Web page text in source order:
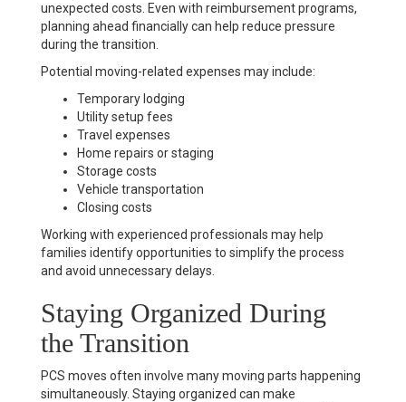
unexpected costs. Even with reimbursement programs,
planning ahead financially can help reduce pressure
during the transition.
Potential moving-related expenses may include:
Temporary lodging
Utility setup fees
Travel expenses
Home repairs or staging
Storage costs
Vehicle transportation
Closing costs
Working with experienced professionals may help
families identify opportunities to simplify the process
and avoid unnecessary delays.
Staying Organized During
the Transition
PCS moves often involve many moving parts happening
simultaneously. Staying organized can make